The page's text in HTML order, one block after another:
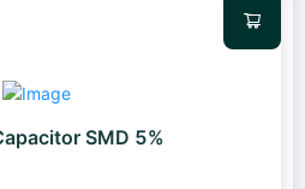
SMD 5%